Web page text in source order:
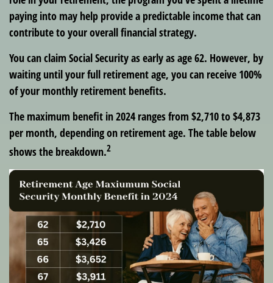
paying into may help provide a predictable income that can
contribute to your overall financial strategy.
You can claim Social Security as early as age 62. However, by
waiting until your full retirement age, you can receive 100%
of your monthly retirement benefits.
The maximum benefit in 2024 ranges from $2,710 to $4,873
per month, depending on retirement age. The table below
shows the breakdown.2